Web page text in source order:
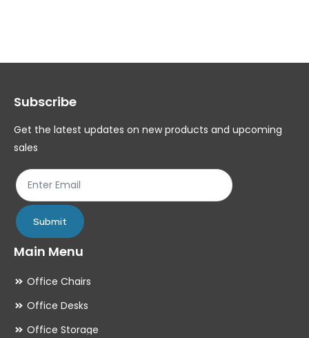
options
be
chosen
product
page
Subscribe
Get the latest updates on new products and upcoming
sales
Submit
Main Menu
Office Chairs
Office Desks
Office Storage